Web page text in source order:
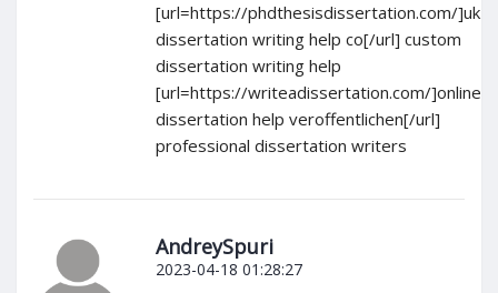
[url=https://phdthesisdissertation.com/]uk
dissertation writing help co[/url] custom
dissertation writing help
[url=https://writeadissertation.com/]online
dissertation help veroffentlichen[/url]
professional dissertation writers
AndreySpuri
2023-04-18 01:28:27